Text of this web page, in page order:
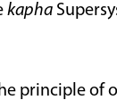
kapha
principle of